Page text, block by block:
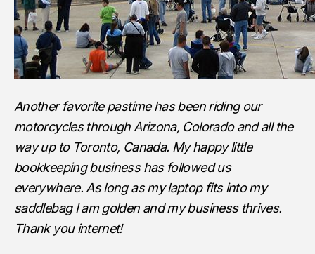
Another favorite pastime has been riding our
motorcycles through Arizona, Colorado and all the
way up to Toronto, Canada. My happy little
bookkeeping business has followed us
everywhere. As long as my laptop fits into my
saddlebag I am golden and my business thrives.
Thank you internet!